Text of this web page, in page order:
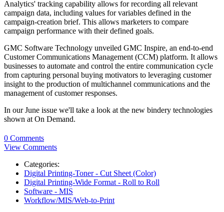
Analytics' tracking capability allows for recording all relevant
campaign data, including values for variables defined in the
campaign-creation brief. This allows marketers to compare
campaign performance with their defined goals.
GMC Software Technology unveiled GMC Inspire, an end-to-end
Customer Communications Management (CCM) platform. It allows
businesses to automate and control the entire communication cycle
from capturing personal buying motivators to leveraging customer
insight to the production of multichannel communications and the
management of customer responses.
In our June issue we'll take a look at the new bindery technologies
shown at On Demand.
0 Comments
View Comments
Categories:
Digital Printing-Toner - Cut Sheet (Color)
Digital Printing-Wide Format - Roll to Roll
Software - MIS
Workflow/MIS/Web-to-Print